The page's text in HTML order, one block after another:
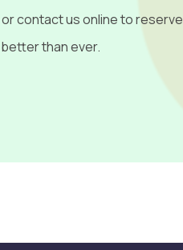
contact us onlineto
than ever.